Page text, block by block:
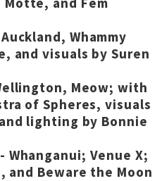
Whammy
and visuals by Suren
Meow; with
of Spheres, visuals
lighting by Bonnie
Venue X;
Beware the Moon